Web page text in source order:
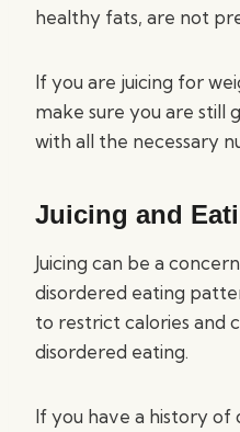
healthy fats, are not
If you are juicing for
make sure you are still
with all the necessary
Juicing and
Juicing can be a
disordered eating
to restrict calories and
disordered eating.
If you have a history of